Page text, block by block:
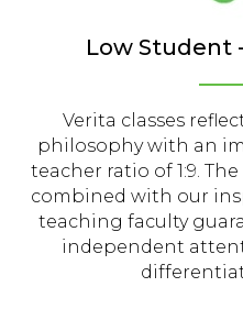
Low Student
Verita classes
philosophy with an
teacher ratio of 1:9.
combined with our
teaching faculty
independent